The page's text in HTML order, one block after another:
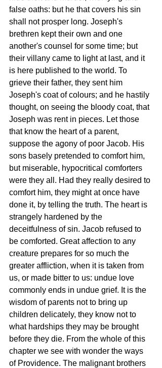
false oaths: but he that covers his sin
shall not prosper long. Joseph's
brethren kept their own and one
another's counsel for some time; but
their villany came to light at last, and it
is here published to the world. To
grieve their father, they sent him
Joseph's coat of colours; and he hastily
thought, on seeing the bloody coat, that
Joseph was rent in pieces. Let those
that know the heart of a parent,
suppose the agony of poor Jacob. His
sons basely pretended to comfort him,
but miserable, hypocritical comforters
were they all. Had they really desired to
comfort him, they might at once have
done it, by telling the truth. The heart is
strangely hardened by the
deceitfulness of sin. Jacob refused to
be comforted. Great affection to any
creature prepares for so much the
greater affliction, when it is taken from
us, or made bitter to us: undue love
commonly ends in undue grief. It is the
wisdom of parents not to bring up
children delicately, they know not to
what hardships they may be brought
before they die. From the whole of this
chapter we see with wonder the ways
of Providence. The malignant brothers